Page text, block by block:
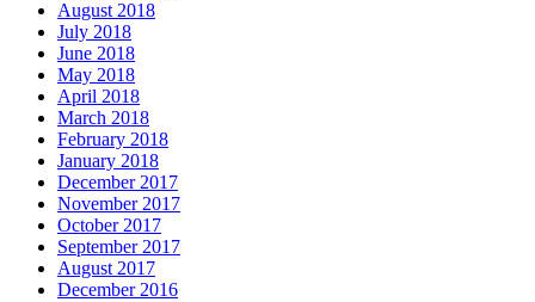
August 2018
July 2018
June 2018
May 2018
April 2018
March 2018
February 2018
January 2018
December 2017
November 2017
October 2017
September 2017
August 2017
December 2016